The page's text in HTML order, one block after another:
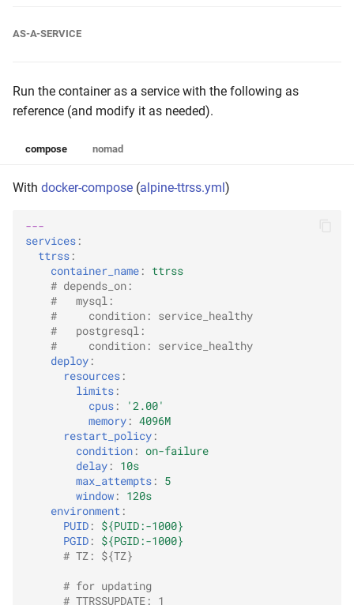
AS-A-SERVICE
Run the container as a service with the following as
reference (and modify it as needed).
compose nomad
With docker-compose (alpine-ttrss.yml )
---
services :
ttrss :
container_name :
ttrss
# depends_on:
#   mysql:
#     condition: service_healthy
#   postgresql:
#     condition: service_healthy
deploy :
resources :
limits :
cpus :
'2.00'
memory : 4096M
restart_policy :
condition : on-failure
delay :
10s
max_attempts :
5
window :
120s
environment :
PUID :
${PUID:-1000}
PGID :
${PGID:-1000}
# TZ: ${TZ}
# for updating
# TTRSSUPDATE: 1